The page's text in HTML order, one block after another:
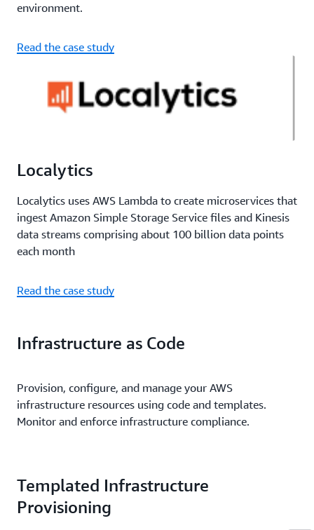
environment.
Read the case study
Localytics
Localytics uses AWS Lambda to create microservices that
ingest Amazon Simple Storage Service files and Kinesis
data streams comprising about 100 billion data points
each month
Read the case study
Infrastructure as Code
Provision, configure, and manage your AWS
infrastructure resources using code and templates.
Monitor and enforce infrastructure compliance.
Templated Infrastructure
Provisioning